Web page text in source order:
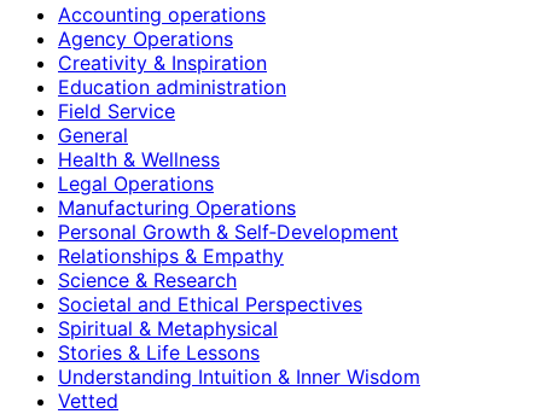
Accounting operations
Agency Operations
Creativity & Inspiration
Education administration
Field Service
General
Health & Wellness
Legal Operations
Manufacturing Operations
Personal Growth & Self‑Development
Relationships & Empathy
Science & Research
Societal and Ethical Perspectives
Spiritual & Metaphysical
Stories & Life Lessons
Understanding Intuition & Inner Wisdom
Vetted